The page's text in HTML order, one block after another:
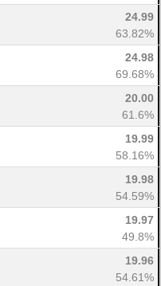
24.99
63.82%
24.98
69.68%
20.00
61.6%
19.99
58.16%
19.98
54.59%
19.97
49.8%
19.96
54.61%